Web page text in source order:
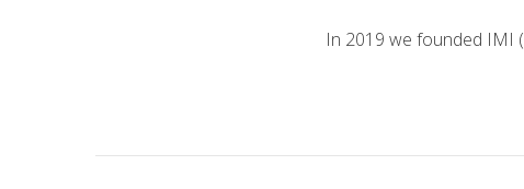
In 2019 we founded IMI (